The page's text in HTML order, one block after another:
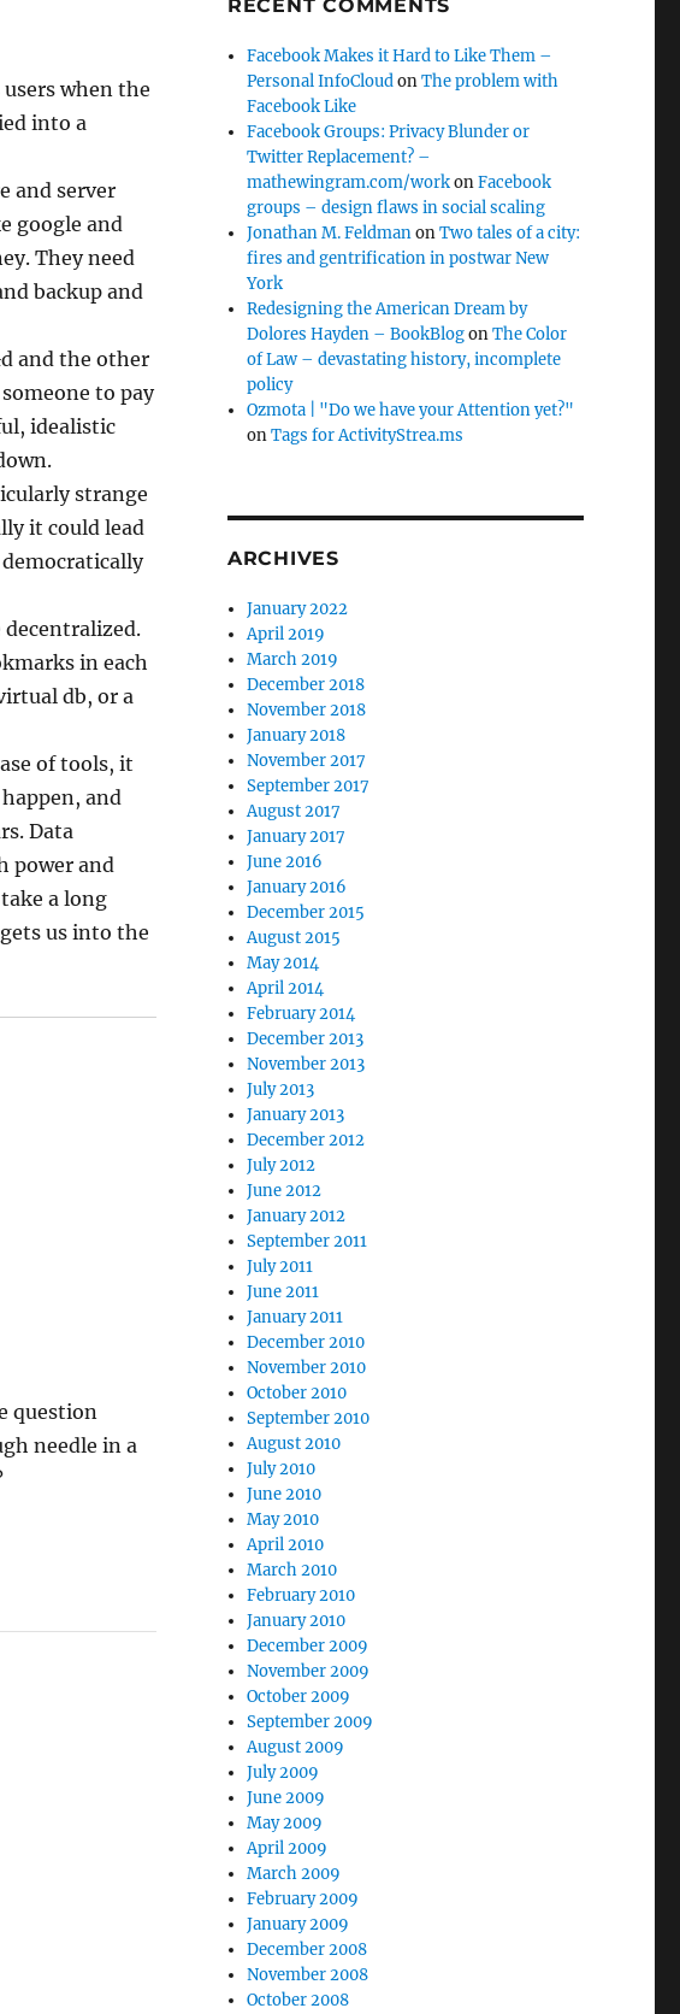
when the
into a
and server
google and
They need
backup and
and the other
to pay
idealistic
strange
it could lead
in each
db, or a
of tools, it
and
Data
power and
a long
us into the
question
needle in a
RECENT COMMENTS
Facebook Makes it Hard to Like Them –
Personal InfoCloudonThe problem with
Facebook Like
Facebook Groups: Privacy Blunder or
Twitter Replacement? –
mathewingram.com/workonFacebook
groups – design flaws in social scaling
Jonathan M. FeldmanonTwo tales of a city:
fires and gentrification in postwar New
York
Redesigning the American Dream by
Dolores Hayden – BookBlogonThe Color
of Law – devastating history, incomplete
policy
Ozmota | "Do we have your Attention yet?"
onTags for ActivityStrea.ms
ARCHIVES
January 2022
April 2019
March 2019
December 2018
November 2018
January 2018
November 2017
September 2017
August 2017
January 2017
June 2016
January 2016
December 2015
August 2015
May 2014
April 2014
February 2014
December 2013
November 2013
July 2013
January 2013
December 2012
July 2012
June 2012
January 2012
September 2011
July 2011
June 2011
January 2011
December 2010
November 2010
October 2010
September 2010
August 2010
July 2010
June 2010
May 2010
April 2010
March 2010
February 2010
January 2010
December 2009
November 2009
October 2009
September 2009
August 2009
July 2009
June 2009
May 2009
April 2009
March 2009
February 2009
January 2009
December 2008
November 2008
October 2008